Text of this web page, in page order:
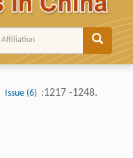
Issue (6) :1217 -1248.